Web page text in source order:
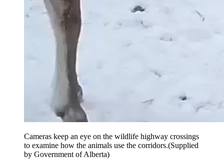
Cameras keep an eye on the wildlife highway crossings
to examine how the animals use the corridors.(Supplied
by Government of Alberta)